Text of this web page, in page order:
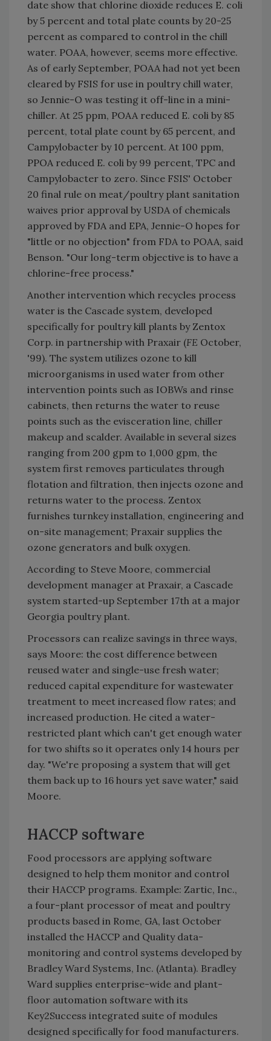
date show that chlorine dioxide reduces E. coli
by 5 percent and total plate counts by 20-25
percent as compared to control in the chill
water. POAA, however, seems more effective.
As of early September, POAA had not yet been
cleared by FSIS for use in poultry chill water,
so Jennie-O was testing it off-line in a mini-
chiller. At 25 ppm, POAA reduced E. coli by 85
percent, total plate count by 65 percent, and
Campylobacter by 10 percent. At 100 ppm,
PPOA reduced E. coli by 99 percent, TPC and
Campylobacter to zero. Since FSIS' October
20 final rule on meat/poultry plant sanitation
waives prior approval by USDA of chemicals
approved by FDA and EPA, Jennie-O hopes for
"little or no objection" from FDA to POAA, said
Benson. "Our long-term objective is to have a
chlorine-free process."
Another intervention which recycles process
water is the Cascade system, developed
specifically for poultry kill plants by Zentox
Corp. in partnership with Praxair (FE October,
'99). The system utilizes ozone to kill
microorganisms in used water from other
intervention points such as IOBWs and rinse
cabinets, then returns the water to reuse
points such as the evisceration line, chiller
makeup and scalder. Available in several sizes
ranging from 200 gpm to 1,000 gpm, the
system first removes particulates through
flotation and filtration, then injects ozone and
returns water to the process. Zentox
furnishes turnkey installation, engineering and
on-site management; Praxair supplies the
ozone generators and bulk oxygen.
According to Steve Moore, commercial
development manager at Praxair, a Cascade
system started-up September 17th at a major
Georgia poultry plant.
Processors can realize savings in three ways,
says Moore: the cost difference between
reused water and single-use fresh water;
reduced capital expenditure for wastewater
treatment to meet increased flow rates; and
increased production. He cited a water-
restricted plant which can't get enough water
for two shifts so it operates only 14 hours per
day. "We're proposing a system that will get
them back up to 16 hours yet save water," said
Moore.
HACCP software
Food processors are applying software
designed to help them monitor and control
their HACCP programs. Example: Zartic, Inc.,
a four-plant processor of meat and poultry
products based in Rome, GA, last October
installed the HACCP and Quality data-
monitoring and control systems developed by
Bradley Ward Systems, Inc. (Atlanta). Bradley
Ward supplies enterprise-wide and plant-
floor automation software with its
Key2Success integrated suite of modules
designed specifically for food manufacturers.